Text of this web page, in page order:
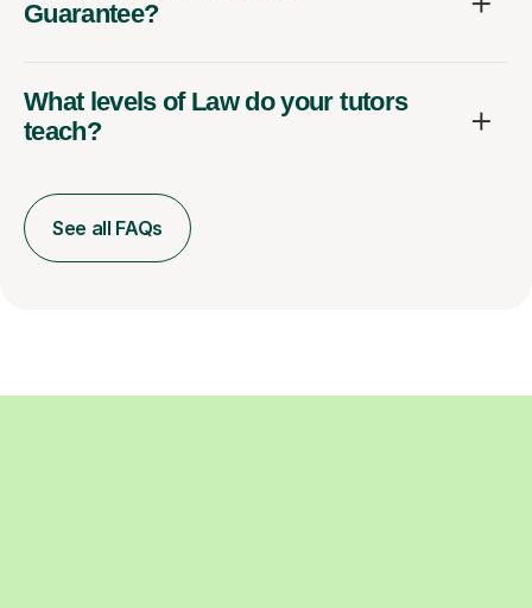
Guarantee?
What levels of Law do your tutors
teach?
See all FAQs